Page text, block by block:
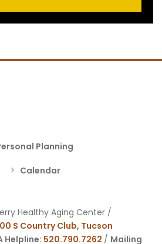
Planning
Calendar
Healthy Aging Center /
S Country Club, Tucson
Helpline: 520.790.7262 / Mailing